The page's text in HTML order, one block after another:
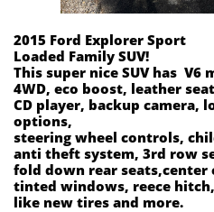
2015 Ford Explorer Sport
Loaded Family SUV!
This super nice SUV has
4WD, eco boost, leather
CD player, backup camera,
options,
steering wheel controls,
anti theft system, 3rd row
fold down rear seats,center
tinted windows, reece
like new tires and more.